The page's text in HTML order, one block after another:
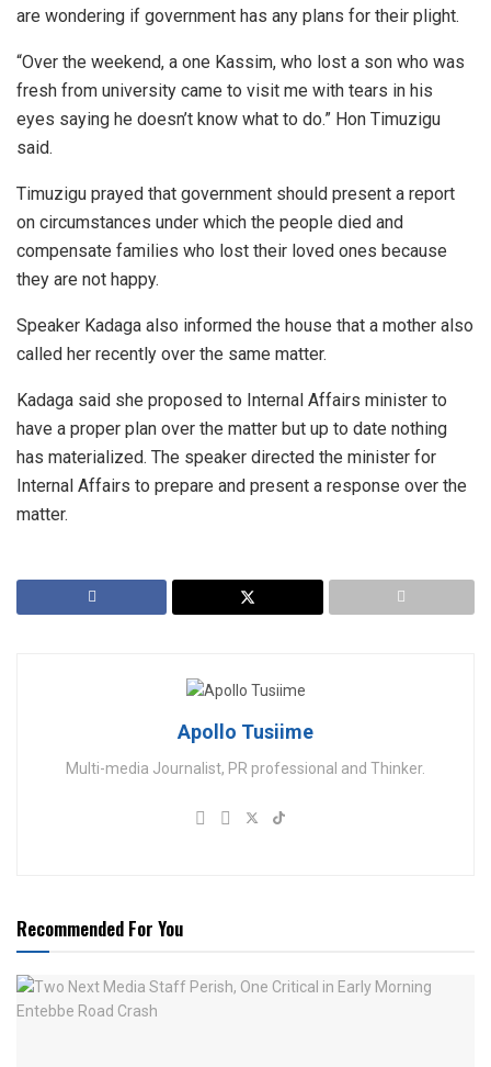
are wondering if government has any plans for their plight.
“Over the weekend, a one Kassim, who lost a son who was
fresh from university came to visit me with tears in his
eyes saying he doesn’t know what to do.” Hon Timuzigu
said.
Timuzigu prayed that government should present a report
on circumstances under which the people died and
compensate families who lost their loved ones because
they are not happy.
Speaker Kadaga also informed the house that a mother also
called her recently over the same matter.
Kadaga said she proposed to Internal Affairs minister to
have a proper plan over the matter but up to date nothing
has materialized. The speaker directed the minister for
Internal Affairs to prepare and present a response over the
matter.
Apollo Tusiime
Multi-media Journalist, PR professional and Thinker.
Recommended For You